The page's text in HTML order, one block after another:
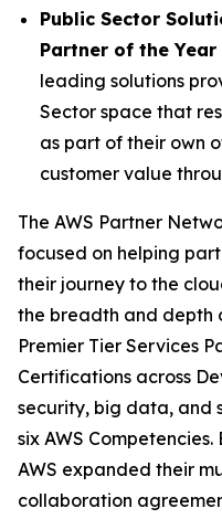
Public Sector
Partner of the
leading solutions
Sector space that
as part of their own
customer value
The AWS Partner
focused on helping
their journey to the
the breadth and depth
Premier Tier Services
Certifications across
security, big data, and
six AWS
AWS expanded their
collaboration